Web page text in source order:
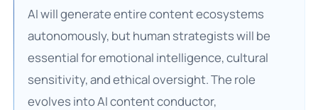
AI will generate entire content ecosystems
autonomously, but human strategists will be
essential for emotional intelligence, cultural
sensitivity, and ethical oversight. The role
evolves into AI content conductor,